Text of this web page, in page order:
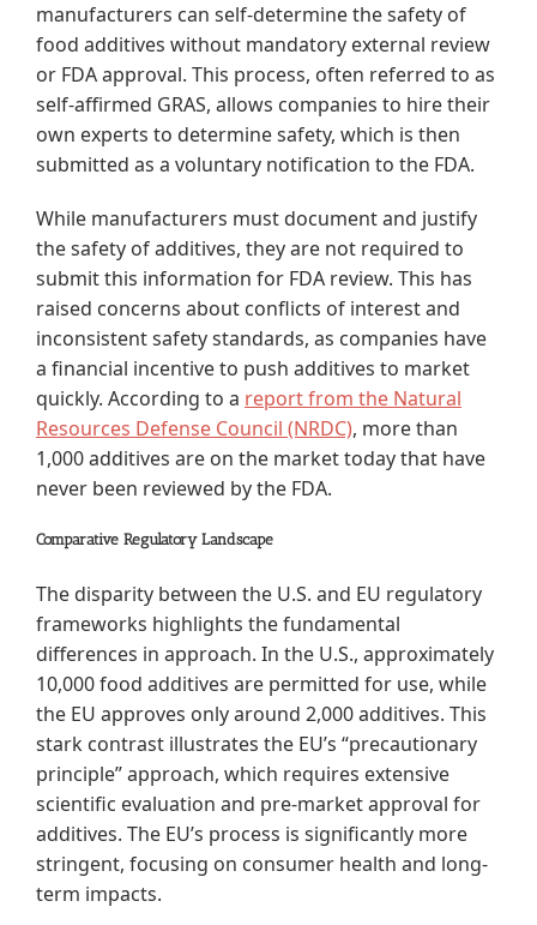
manufacturers can self-determine the safety of
food additives without mandatory external review
or FDA approval. This process, often referred to as
self-affirmed GRAS, allows companies to hire their
own experts to determine safety, which is then
submitted as a voluntary notification to the FDA.
While manufacturers must document and justify
the safety of additives, they are not required to
submit this information for FDA review. This has
raised concerns about conflicts of interest and
inconsistent safety standards, as companies have
a financial incentive to push additives to market
quickly. According to a report from the Natural
Resources Defense Council (NRDC), more than
1,000 additives are on the market today that have
never been reviewed by the FDA.
Comparative Regulatory Landscape
The disparity between the U.S. and EU regulatory
frameworks highlights the fundamental
differences in approach. In the U.S., approximately
10,000 food additives are permitted for use, while
the EU approves only around 2,000 additives. This
stark contrast illustrates the EU’s “precautionary
principle” approach, which requires extensive
scientific evaluation and pre-market approval for
additives. The EU’s process is significantly more
stringent, focusing on consumer health and long-
term impacts.